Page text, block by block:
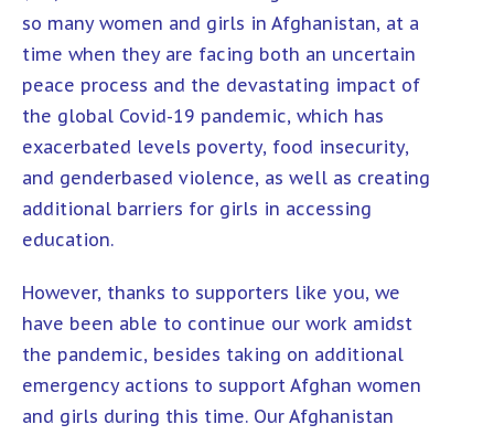
so many women and girls in Afghanistan, at a
time when they are facing both an uncertain
peace process and the devastating impact of
the global Covid-19 pandemic, which has
exacerbated levels poverty, food insecurity,
and genderbased violence, as well as creating
additional barriers for girls in accessing
education.
However, thanks to supporters like you, we
have been able to continue our work amidst
the pandemic, besides taking on additional
emergency actions to support Afghan women
and girls during this time. Our Afghanistan